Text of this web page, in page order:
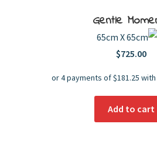
Gentle
65cm X 65cm
$725.00
Add to cart